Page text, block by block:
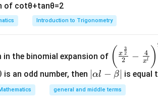
rule:
f''(x) =
(x =
x2 +1)2 =
(x + 1
( )
of cotθ+tanθ=2
Introduction to Trigonometry
the binomial expansion of
\left
(\frac
{x^
{\fra
c{3}
( 2
x 2
3
− xl
4 )
is an odd number, then
\a
lp
αl − β is equal
general and middle terms